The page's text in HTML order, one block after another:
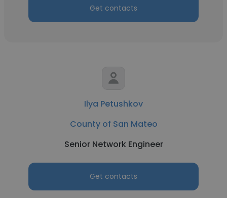
Get contacts
Ilya Petushkov
County of San Mateo
Senior Network Engineer
Get contacts